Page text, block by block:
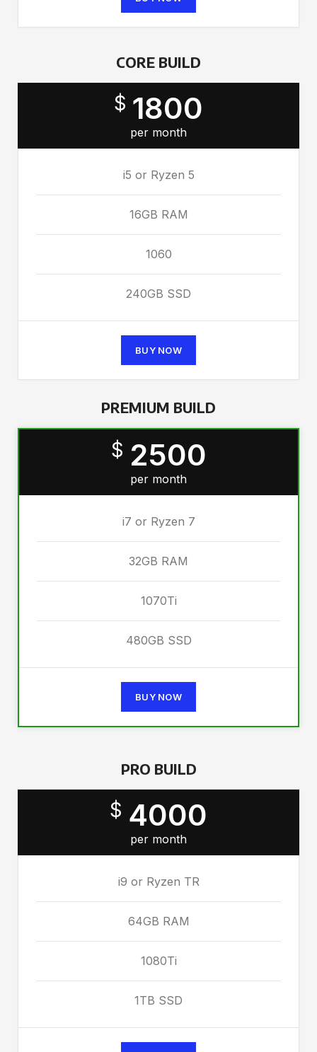
CORE BUILD
$ 1800
per month
i5 or Ryzen 5
16GB RAM
1060
240GB SSD
BUY NOW
PREMIUM BUILD
$ 2500
per month
i7 or Ryzen 7
32GB RAM
1070Ti
480GB SSD
BUY NOW
PRO BUILD
$ 4000
per month
i9 or Ryzen TR
64GB RAM
1080Ti
1TB SSD